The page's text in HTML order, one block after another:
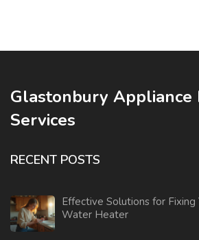
Glastonbury Appliance
Services
RECENT POSTS
Effective Solutions for Fixing
Water Heater